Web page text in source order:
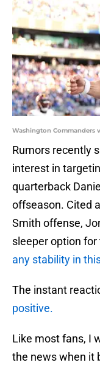
Washington Commanders
Rumors recently
interest in
quarterback
offseason. Cited
Smith offense,
sleeper option
any stability in
The instant
positive.
Like most fans, I
the news when it